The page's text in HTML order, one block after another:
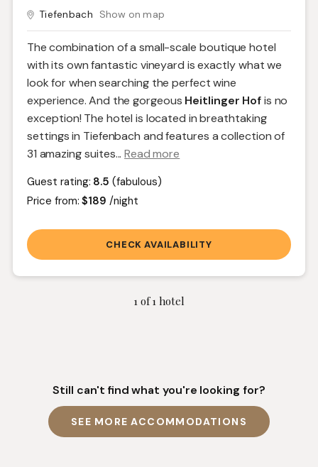
Tiefenbach Show on map
The combination of a small-scale boutique hotel
with its own fantastic vineyard is exactly what we
look for when searching the perfect wine
experience. And the gorgeous Heitlinger Hofis no
exception! The hotel is located in breathtaking
settings in Tiefenbach and features a collection of
31 amazing suites... Read more
Guest rating: 8.5 (fabulous)
Price from:$189 /night
CHECK AVAILABILITY
1 of1 hotel
Still can't find what you're looking for?
SEE MORE ACCOMMODATIONS